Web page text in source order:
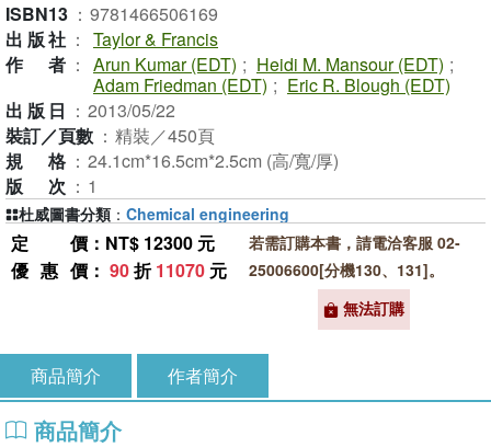
ISBN13 ： 9781466506169
出版社 ： Taylor & Francis
作者 ： Arun Kumar (EDT) ; Heidi M. Mansour (EDT) ;
Adam Friedman (EDT) ; Eric R. Blough (EDT)
出版日 ： 2013/05/22
裝訂／頁數 ： 精裝／450頁
規格 ： 24.1cm*16.5cm*2.5cm (高/寬/厚)
版次 ： 1
定價 ：NT$ 12300 元
優惠價 ： 90折11070 元
若需訂購本書，請電洽客服 02-
25006600[分機130、131]。
無法訂購
杜威圖書分類 ： Chemical engineering
商品簡介 作者簡介
商品簡介